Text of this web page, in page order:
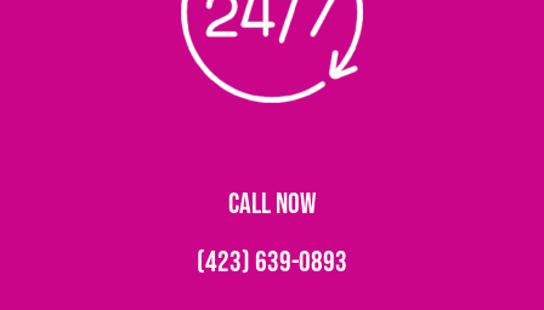
CALL NOW
(423) 639-0893